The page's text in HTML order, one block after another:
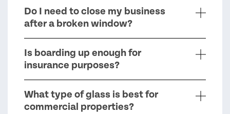
Do I need to close my business
after a broken window?
Is boarding up enough for
insurance purposes?
What type of glass is best for
commercial properties?